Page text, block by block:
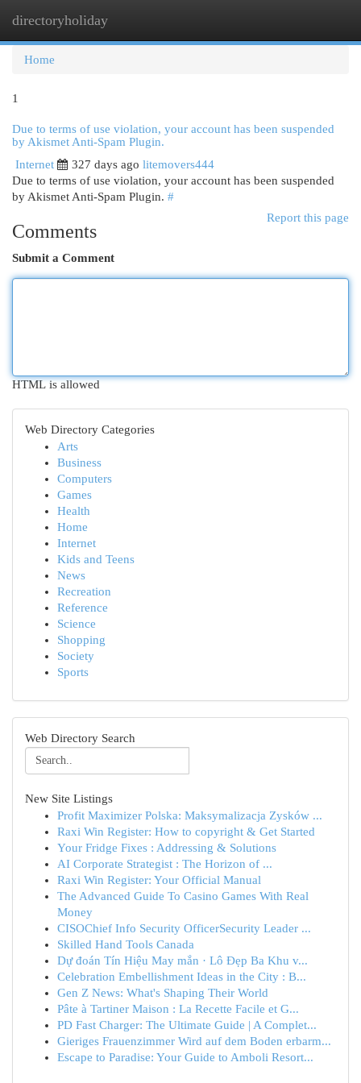
directoryholiday
Home
1
Due to terms of use violation, your account has been suspended
by Akismet Anti-Spam Plugin.
Internet
327 days ago litemovers444
Due to terms of use violation, your account has been suspended
by Akismet Anti-Spam Plugin. #
Report this page
Comments
Submit a Comment
HTML is allowed
Web Directory Categories
Arts
Business
Computers
Games
Health
Home
Internet
Kids and Teens
News
Recreation
Reference
Science
Shopping
Society
Sports
Web Directory Search
New Site Listings
Profit Maximizer Polska: Maksymalizacja Zysków ...
Raxi Win Register: How to copyright & Get Started
Your Fridge Fixes : Addressing & Solutions
AI Corporate Strategist : The Horizon of ...
Raxi Win Register: Your Official Manual
The Advanced Guide To Casino Games With Real
Money
CISOChief Info Security OfficerSecurity Leader ...
Skilled Hand Tools Canada
Dự đoán Tín Hiệu May mắn · Lô Đẹp Ba Khu v...
Celebration Embellishment Ideas in the City : B...
Gen Z News: What's Shaping Their World
Pâte à Tartiner Maison : La Recette Facile et G...
PD Fast Charger: The Ultimate Guide | A Complet...
Gieriges Frauenzimmer Wird auf dem Boden erbarm...
Escape to Paradise: Your Guide to Amboli Resort...